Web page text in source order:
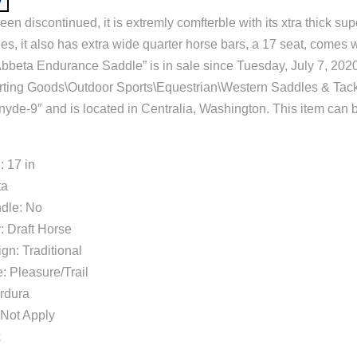
discontinued, it is extremly comfterble with its xtra thick
it also has extra wide quarter horse bars, a 17 seat, comes
Endurance Saddle” is in sale since Tuesday, July 7,
Goods\Outdoor Sports\Equestrian\Western Saddles &
9″ and is located in Centralia, Washington. This item can
17 in
No
Draft Horse
Traditional
Pleasure/Trail
Apply